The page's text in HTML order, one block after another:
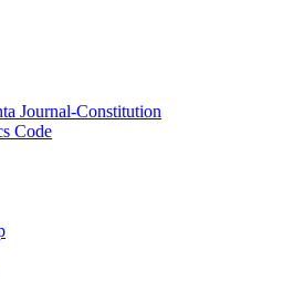
Journal-Constitution
Code